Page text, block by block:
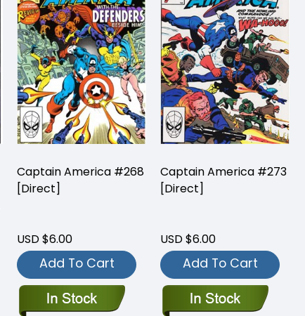
Captain America #268
[Direct]
USD $6.00
Add To Cart
Captain America #273
[Direct]
USD $6.00
Add To Cart